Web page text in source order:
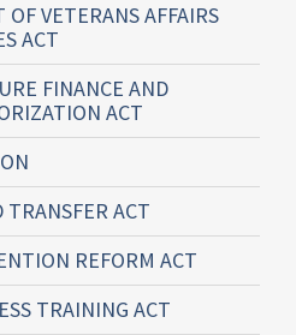
VETERANS AFFAIRS
ACT
FINANCE AND
ACT
ACT
REFORM ACT
TRAINING ACT